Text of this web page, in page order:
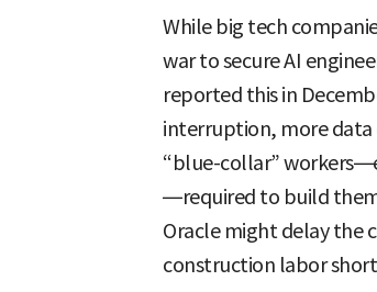
While big tech
war to secure AI
reported this in
interruption, more data
“blue-collar”
—required to build
Oracle might delay the
construction labor